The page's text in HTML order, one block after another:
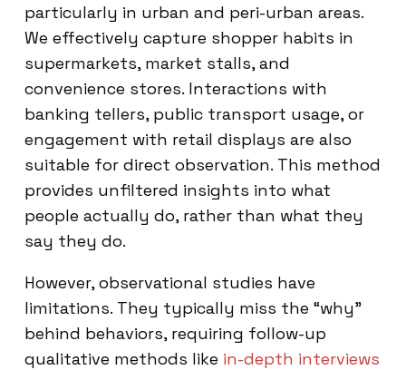
particularly in urban and peri-urban areas.
We effectively capture shopper habits in
supermarkets, market stalls, and
convenience stores. Interactions with
banking tellers, public transport usage, or
engagement with retail displays are also
suitable for direct observation. This method
provides unfiltered insights into what
people actually do, rather than what they
say they do.
However, observational studies have
limitations. They typically miss the “why”
behind behaviors, requiring follow-up
qualitative methods like in-depth interviews